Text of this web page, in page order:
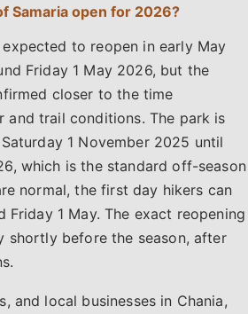
Samaria open for 2026?
to reopen in early May
Friday 1 May 2026, but the
closer to the time
and trail conditions. The park is
1 November 2025 until
which is the standard off-season
normal, the first day hikers can
Friday 1 May. The exact reopening
shortly before the season, after
and local businesses in Chania,